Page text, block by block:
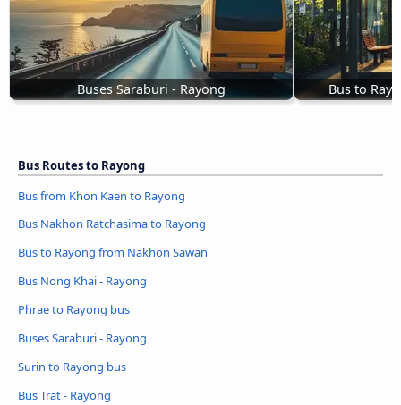
Buses Saraburi - Rayong Bus to
Bus Routes to Rayong
Bus from Khon Kaen to Rayong
Bus Nakhon Ratchasima to Rayong
Bus to Rayong from Nakhon Sawan
Bus Nong Khai - Rayong
Phrae to Rayong bus
Buses Saraburi - Rayong
Surin to Rayong bus
Bus Trat - Rayong